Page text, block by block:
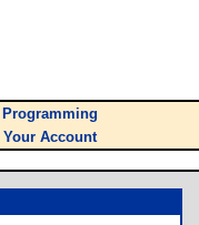
Programming
Your Account